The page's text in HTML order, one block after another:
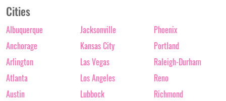
Cities
Albuquerque
Anchorage
Arlington
Atlanta
Austin
Jacksonville
Kansas City
Las Vegas
Los Angeles
Lubbock
Phoenix
Portland
Raleigh-Durham
Reno
Richmond